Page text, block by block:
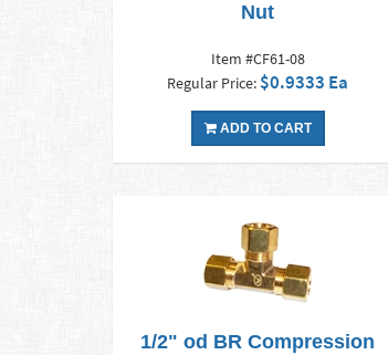
Nut
Item #CF61-08
Regular Price: $0.9333 Ea
ADD TO CART
1/2" od BR Compression